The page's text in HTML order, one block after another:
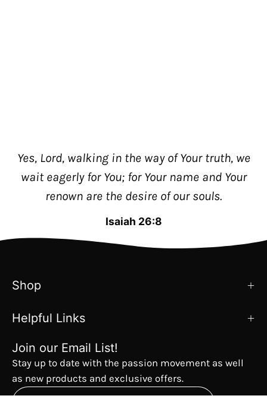
Yes, Lord, walking in the way of Your truth, we
wait eagerly for You; for Your name and Your
renown are the desire of our souls.
Isaiah 26:8
Shop
Helpful Links
Join our Email List!
Stay up to date with the passion movement as well
as new products and exclusive offers.